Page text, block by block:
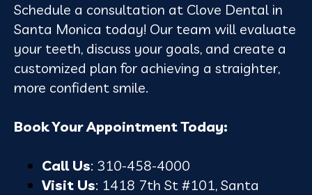
Schedule a consultation at Clove Dental in
Santa Monica today! Our team will evaluate
your teeth, discuss your goals, and create a
customized plan for achieving a straighter,
more confident smile.
Book Your Appointment Today:
Call Us: 310-458-4000
Visit Us: 1418 7th St #101, Santa